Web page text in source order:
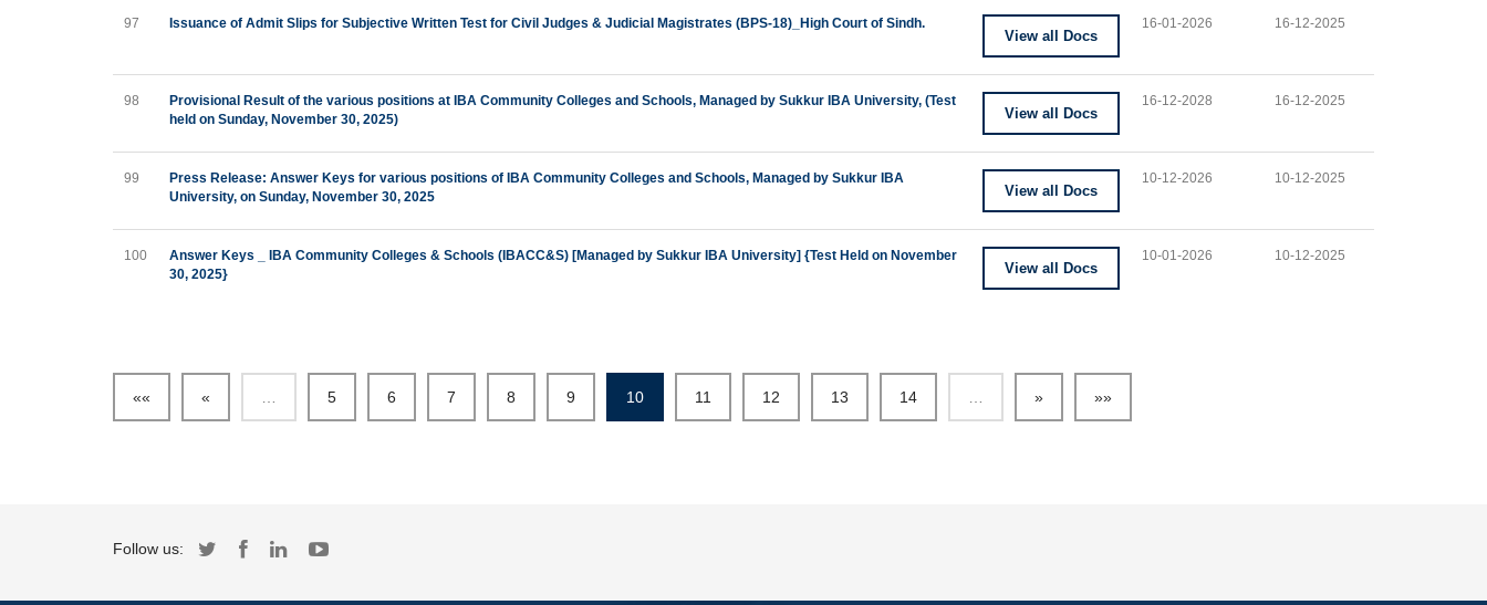
97 Issuance of Admit Slips for Subjective Written Test for Civil Judges & Judicial Magistrates (BPS-18)_High Court of Sindh.
View all Docs
16-01-2026 16-12-2025
98
Provisional Result of the various positions at IBA Community Colleges and Schools, Managed by Sukkur IBA University, (Test
held on Sunday, November 30, 2025)
View all Docs
16-12-2028 16-12-2025
99
Press Release: Answer Keys for various positions of IBA Community Colleges and Schools, Managed by Sukkur IBA
University, on Sunday, November 30, 2025
View all Docs
10-12-2026 10-12-2025
100
Answer Keys _ IBA Community Colleges & Schools (IBACC&S) [Managed by Sukkur IBA University] {Test Held on November
30, 2025}
View all Docs
10-01-2026 10-12-2025
«« « 5 6 7 8 9 10 11 12 13 14 » »»
Follow us: